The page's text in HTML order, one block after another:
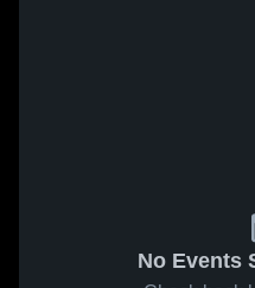
No Events